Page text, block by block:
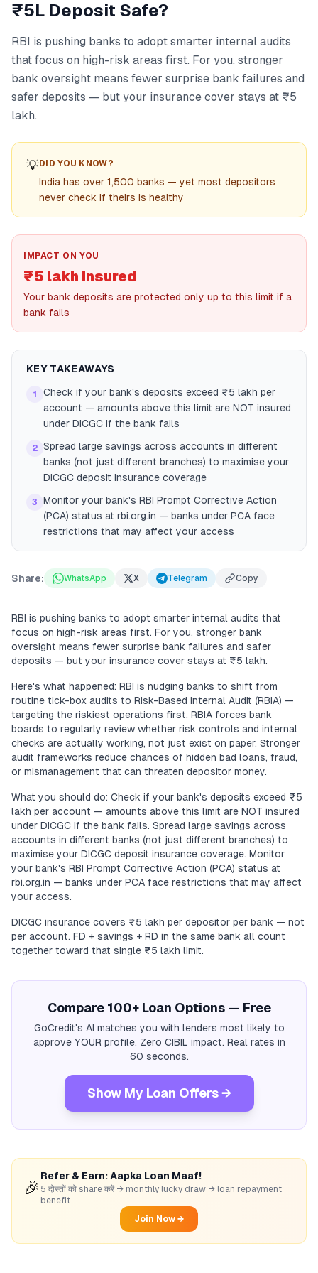
₹5L Deposit Safe?
RBI is pushing banks to adopt smarter internal audits
that focus on high-risk areas first. For you, stronger
bank oversight means fewer surprise bank failures and
safer deposits — but your insurance cover stays at ₹5
lakh.
💡DID YOU KNOW?
India has over 1,500 banks — yet most depositors
never check if theirs is healthy
IMPACT ON YOU
₹5 lakh insured
Your bank deposits are protected only up to this limit if a
bank fails
KEY TAKEAWAYS
1
Check if your bank's deposits exceed ₹5 lakh per
account — amounts above this limit are NOT insured
under DICGC if the bank fails
2 Spread large savings across accounts in different
banks (not just different branches) to maximise your
DICGC deposit insurance coverage
3
Monitor your bank's RBI Prompt Corrective Action
(PCA) status at rbi.org.in — banks under PCA face
restrictions that may affect your access
Share: WhatsApp X Telegram Copy
RBI is pushing banks to adopt smarter internal audits that
focus on high-risk areas first. For you, stronger bank
oversight means fewer surprise bank failures and safer
deposits — but your insurance cover stays at ₹5 lakh.
Here's what happened: RBI is nudging banks to shift from
routine tick-box audits to Risk-Based Internal Audit (RBIA) —
targeting the riskiest operations first. RBIA forces bank
boards to regularly review whether risk controls and internal
checks are actually working, not just exist on paper. Stronger
audit frameworks reduce chances of hidden bad loans, fraud,
or mismanagement that can threaten depositor money.
What you should do: Check if your bank's deposits exceed ₹5
lakh per account — amounts above this limit are NOT insured
under DICGC if the bank fails. Spread large savings across
accounts in different banks (not just different branches) to
maximise your DICGC deposit insurance coverage. Monitor
your bank's RBI Prompt Corrective Action (PCA) status at
rbi.org.in — banks under PCA face restrictions that may affect
your access.
DICGC insurance covers ₹5 lakh per depositor per bank — not
per account. FD + savings + RD in the same bank all count
together toward that single ₹5 lakh limit.
Compare 100+ Loan Options — Free
GoCredit's AI matches you with lenders most likely to
approve YOUR profile. Zero CIBIL impact. Real rates in
60 seconds.
Show My Loan Offers →
🎉
Refer & Earn: Aapka Loan Maaf!
5 दोस्तों को share करें → monthly lucky draw → loan repayment
benefit
Join Now →